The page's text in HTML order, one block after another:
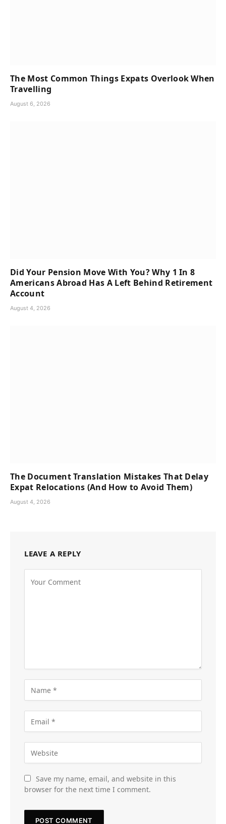
The Most Common Things Expats Overlook When
Travelling
August 6, 2026
Did Your Pension Move With You? Why 1 In 8
Americans Abroad Has A Left Behind Retirement
Account
August 4, 2026
The Document Translation Mistakes That Delay
Expat Relocations (And How to Avoid Them)
August 4, 2026
LEAVE A REPLY
Save my name, email, and website in this
browser for the next time I comment.